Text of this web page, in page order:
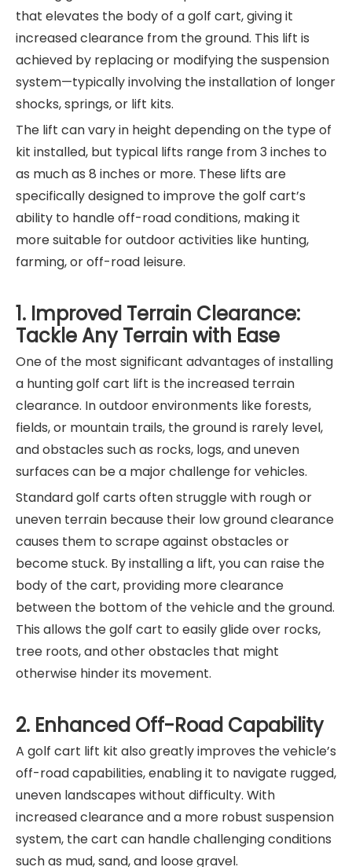
that elevates the body of a golf cart, giving it
increased clearance from the ground. This lift is
achieved by replacing or modifying the suspension
system—typically involving the installation of longer
shocks, springs, or lift kits.
The lift can vary in height depending on the type of
kit installed, but typical lifts range from 3 inches to
as much as 8 inches or more. These lifts are
specifically designed to improve the golf cart’s
ability to handle off-road conditions, making it
more suitable for outdoor activities like hunting,
farming, or off-road leisure.
1. Improved Terrain Clearance:
Tackle Any Terrain with Ease
One of the most significant advantages of installing
a hunting golf cart lift is the increased terrain
clearance. In outdoor environments like forests,
fields, or mountain trails, the ground is rarely level,
and obstacles such as rocks, logs, and uneven
surfaces can be a major challenge for vehicles.
Standard golf carts often struggle with rough or
uneven terrain because their low ground clearance
causes them to scrape against obstacles or
become stuck. By installing a lift, you can raise the
body of the cart, providing more clearance
between the bottom of the vehicle and the ground.
This allows the golf cart to easily glide over rocks,
tree roots, and other obstacles that might
otherwise hinder its movement.
2. Enhanced Off-Road Capability
A golf cart lift kit also greatly improves the vehicle’s
off-road capabilities, enabling it to navigate rugged,
uneven landscapes without difficulty. With
increased clearance and a more robust suspension
system, the cart can handle challenging conditions
such as mud, sand, and loose gravel.